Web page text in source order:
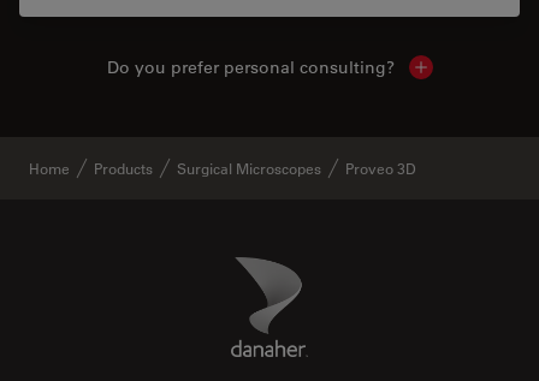
Do you prefer personal consulting? Show local
Home Products Surgical Microscopes Proveo 3D
Danaher Logo